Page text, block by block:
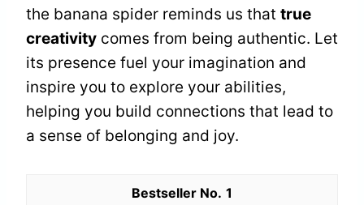
the banana spider reminds us that true
creativity comes from being authentic. Let
its presence fuel your imagination and
inspire you to explore your abilities,
helping you build connections that lead to
a sense of belonging and joy.
1